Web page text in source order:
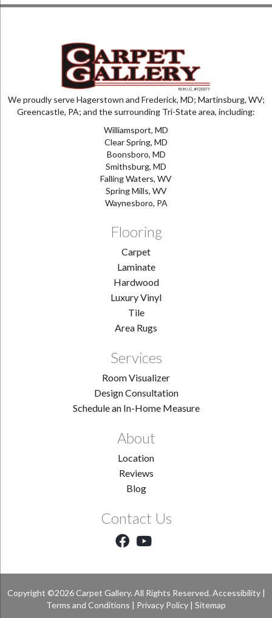
We proudly serve Hagerstown and Frederick, MD; Martinsburg, WV;
Greencastle, PA; and the surrounding Tri-State area, including:
Williamsport, MD
Clear Spring, MD
Boonsboro, MD
Smithsburg, MD
Falling Waters, WV
Spring Mills, WV
Waynesboro, PA
Flooring
Carpet
Laminate
Hardwood
Luxury Vinyl
Tile
Area Rugs
Services
Room Visualizer
Design Consultation
Schedule an In-Home Measure
About
Location
Reviews
Blog
Contact Us
Copyright ©2026 Carpet Gallery. All Rights Reserved. Accessibility|
Terms and Conditions | Privacy Policy | Sitemap